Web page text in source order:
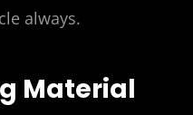
always.
Material